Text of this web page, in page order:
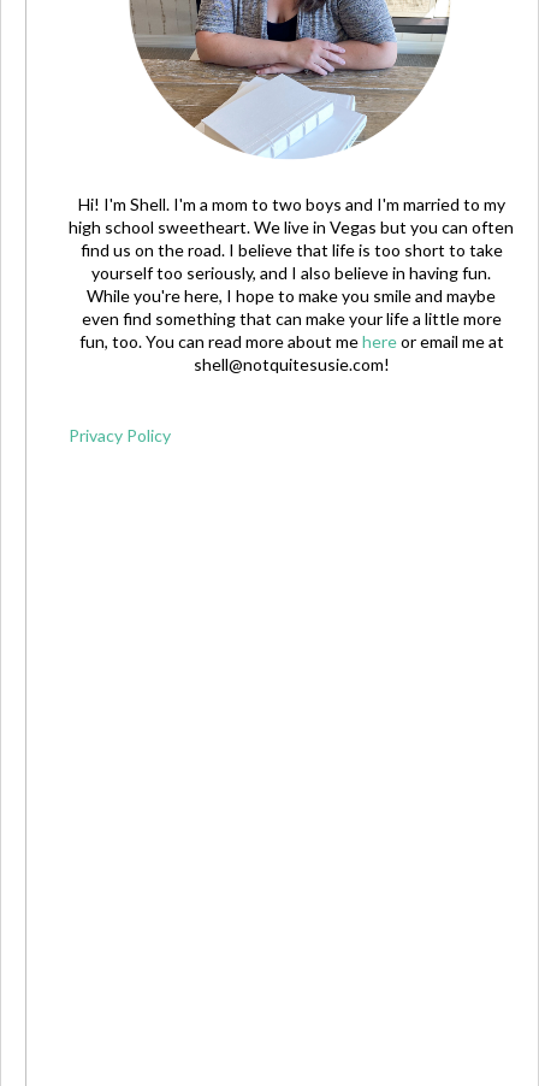
Hi! I'm Shell. I'm a mom to two boys and I'm married to my
high school sweetheart. We live in Vegas but you can often
find us on the road. I believe that life is too short to take
yourself too seriously, and I also believe in having fun.
While you're here, I hope to make you smile and maybe
even find something that can make your life a little more
fun, too. You can read more about mehereor email me at
shell@notquitesusie.com!
Privacy Policy